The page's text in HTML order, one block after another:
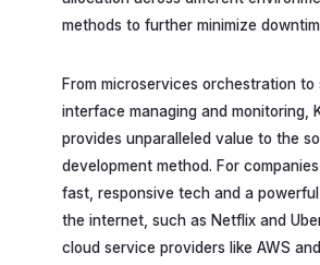
methods to further minimize
From microservices orchestration to
interface managing and monitoring,
provides unparalleled value to the
development method. For
fast, responsive tech and a
the internet, such as Netflix and
cloud service providers like AWS